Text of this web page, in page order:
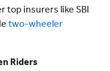
top insurers like SBI
two-wheeler
Riders